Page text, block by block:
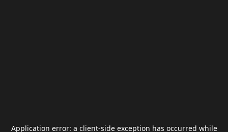
Application error: a client-side exception has occurred while